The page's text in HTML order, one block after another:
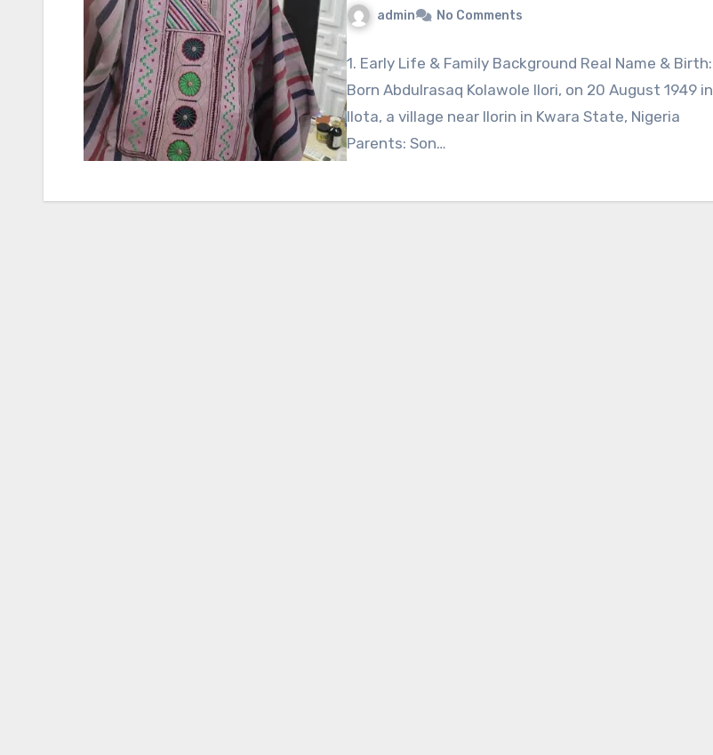
admin No Comments
1. Early Life & Family Background Real Name & Birth:
Born Abdulrasaq Kolawole Ilori, on 20 August 1949 in
Ilota, a village near Ilorin in Kwara State, Nigeria
Parents: Son…